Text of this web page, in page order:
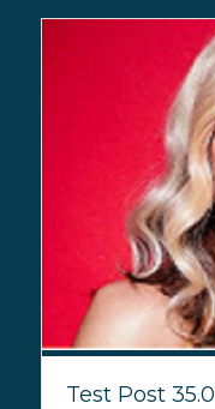
Test Post 35.0